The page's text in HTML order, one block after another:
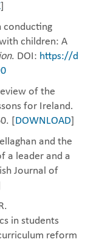
]
conducting
children: A
. DOI: https://d
of the
for ‎Ireland.
[DOWNLOAD]
and the
a ‎leader and a
Journal of
in students
reform